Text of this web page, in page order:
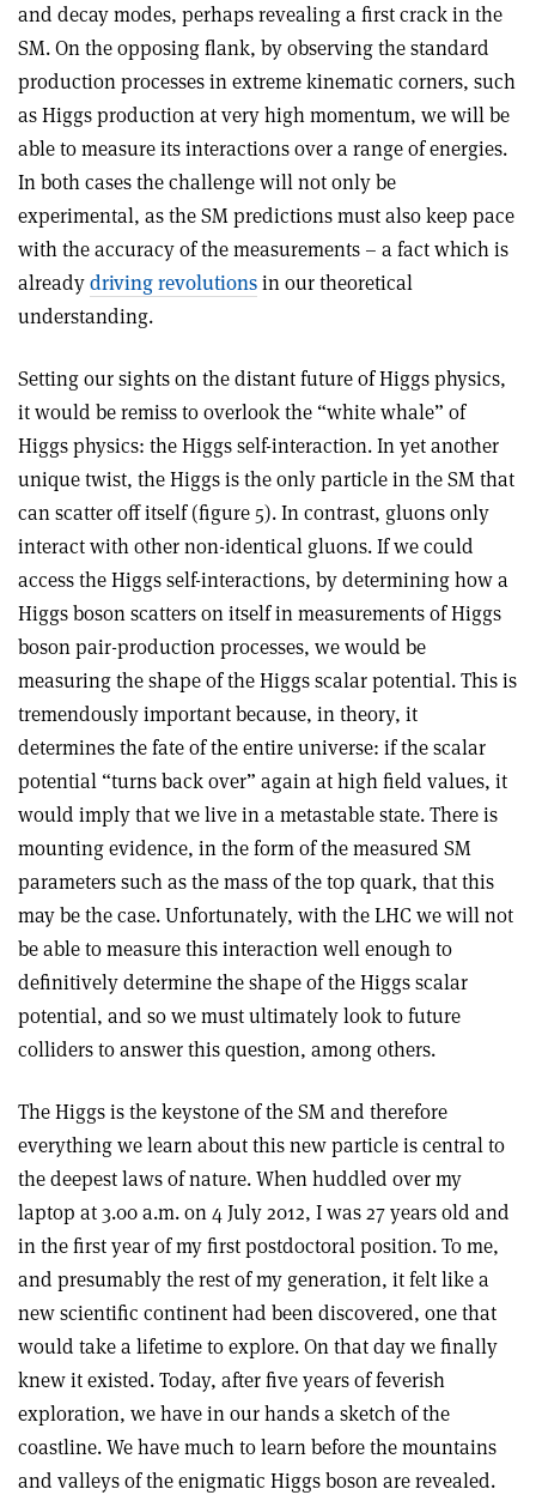
and decay modes, perhaps revealing a first crack in the
SM. On the opposing flank, by observing the standard
production processes in extreme kinematic corners, such
as Higgs production at very high momentum, we will be
able to measure its interactions over a range of energies.
In both cases the challenge will not only be
experimental, as the SM predictions must also keep pace
with the accuracy of the measurements – a fact which is
alreadydriving revolutionsin our theoretical
understanding.
Setting our sights on the distant future of Higgs physics,
it would be remiss to overlook the “white whale” of
Higgs physics: the Higgs self-interaction. In yet another
unique twist, the Higgs is the only particle in the SM that
can scatter off itself (figure 5). In contrast, gluons only
interact with other non-identical gluons. If we could
access the Higgs self-interactions, by determining how a
Higgs boson scatters on itself in measurements of Higgs
boson pair-production processes, we would be
measuring the shape of the Higgs scalar potential. This is
tremendously important because, in theory, it
determines the fate of the entire universe: if the scalar
potential “turns back over” again at high field values, it
would imply that we live in a metastable state. There is
mounting evidence, in the form of the measured SM
parameters such as the mass of the top quark, that this
may be the case. Unfortunately, with the LHC we will not
be able to measure this interaction well enough to
definitively determine the shape of the Higgs scalar
potential, and so we must ultimately look to future
colliders to answer this question, among others.
The Higgs is the keystone of the SM and therefore
everything we learn about this new particle is central to
the deepest laws of nature. When huddled over my
laptop at 3.00 a.m. on 4 July 2012, I was 27 years old and
in the first year of my first postdoctoral position. To me,
and presumably the rest of my generation, it felt like a
new scientific continent had been discovered, one that
would take a lifetime to explore. On that day we finally
knew it existed. Today, after five years of feverish
exploration, we have in our hands a sketch of the
coastline. We have much to learn before the mountains
and valleys of the enigmatic Higgs boson are revealed.